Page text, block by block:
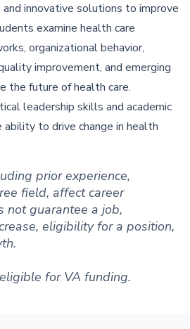
innovative solutions to improve
examine health care
organizational behavior,
improvement, and emerging
the future of health care.
leadership skills and academic
to drive change in health
prior experience,
field, affect career
not guarantee a job,
eligibility for a position,
for VA funding.